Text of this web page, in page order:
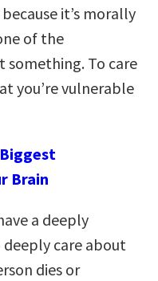
it’s morally
of the
something. To care
you’re vulnerable
Brain
a deeply
care about
dies or